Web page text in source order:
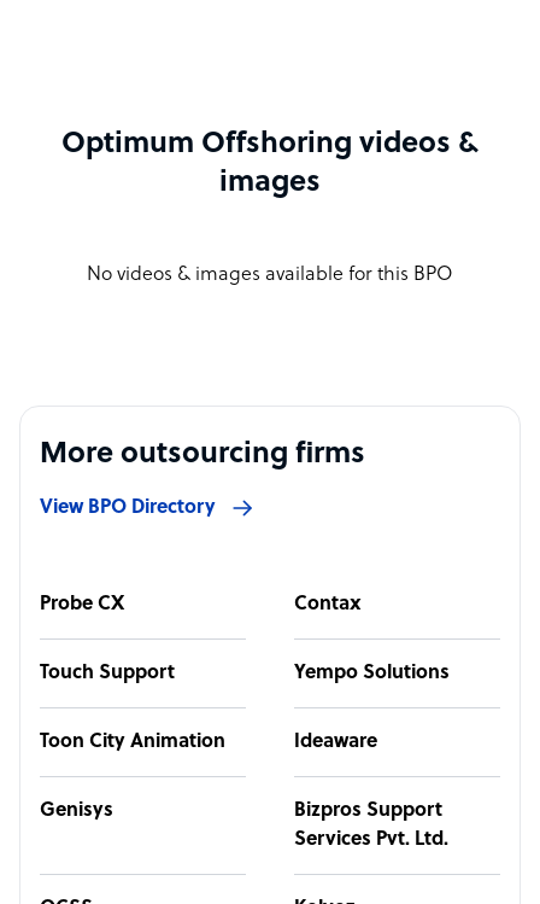
Optimum Offshoring videos &
images
No videos & images available for this BPO
More outsourcing firms
View BPO Directory
Probe CX Contax
Touch Support Yempo Solutions
Toon City Animation Ideaware
Genisys
Bizpros Support
Services Pvt. Ltd.